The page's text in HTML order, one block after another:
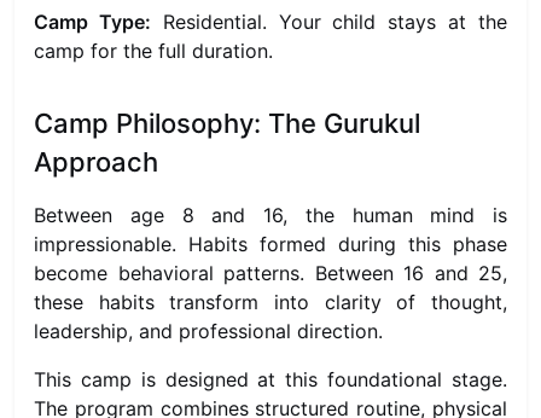
Camp Type: Residential. Your child stays at the
camp for the full duration.
Camp Philosophy: The Gurukul
Approach
Between age 8 and 16, the human mind is
impressionable. Habits formed during this phase
become behavioral patterns. Between 16 and 25,
these habits transform into clarity of thought,
leadership, and professional direction.
This camp is designed at this foundational stage.
The program combines structured routine, physical